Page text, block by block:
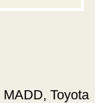
MADD, Toyota